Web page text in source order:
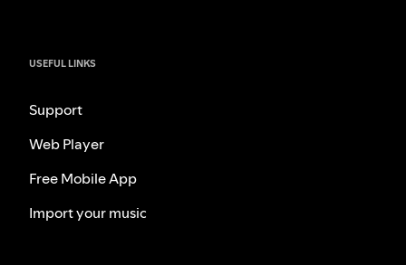
USEFUL LINKS
Support
Web Player
Free Mobile App
Import your music